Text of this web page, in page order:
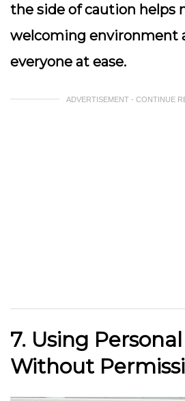
the side of caution helps
welcoming environment
everyone at ease.
ADVERTISEMENT - CONTINUE
7. Using
Without